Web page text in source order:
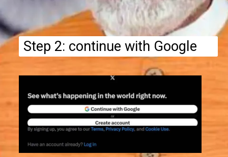
Step 2: continue with Google